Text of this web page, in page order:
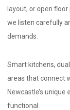
layout, or open
we listen carefully
demands.
Smart kitchens,
areas that connect
Newcastle’s
functional.